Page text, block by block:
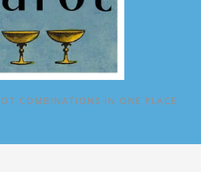
COMBINATIONS IN ONE PLACE